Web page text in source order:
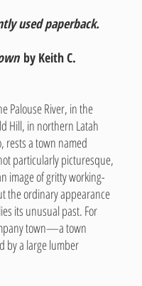
used paperback.
by Keith C.
Palouse River, in the
Hill, in northern Latah
rests a town named
particularly picturesque,
image of gritty working-
the ordinary appearance
its unusual past. For
town—a town
by a large lumber